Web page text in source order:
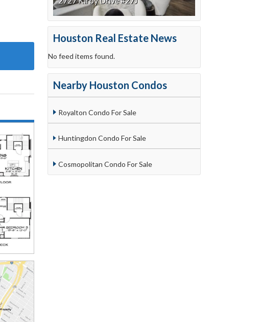
Houston Real Estate News
No feed items found.
Nearby Houston Condos
Royalton Condo For Sale
Huntingdon Condo For Sale
Cosmopolitan Condo For Sale